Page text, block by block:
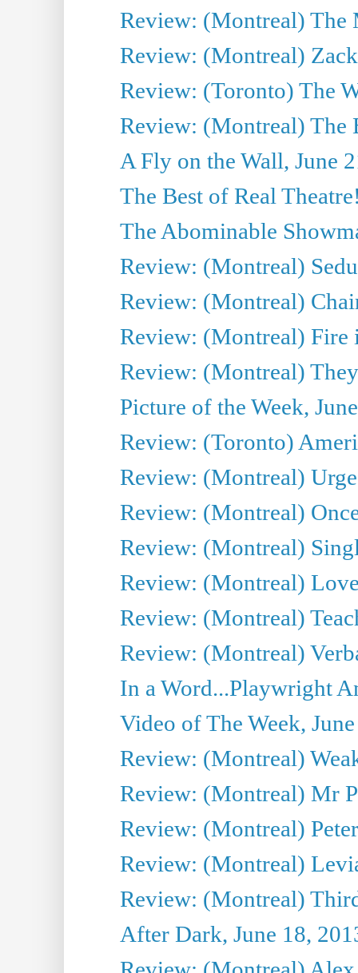
Review: (Montreal) The
Review: (Montreal)
Review: (Toronto) The
Review: (Montreal) The
A Fly on the Wall, June
The Best of Real
The Abominable
Review: (Montreal)
Review: (Montreal)
Review: (Montreal) Fire
Review: (Montreal)
Picture of the Week,
Review: (Toronto)
Review: (Montreal)
Review: (Montreal)
Review: (Montreal)
Review: (Montreal)
Review: (Montreal)
Review: (Montreal)
In a Word...Playwright
Video of The Week,
Review: (Montreal)
Review: (Montreal) Mr
Review: (Montreal)
Review: (Montreal)
Review: (Montreal)
After Dark, June 18,